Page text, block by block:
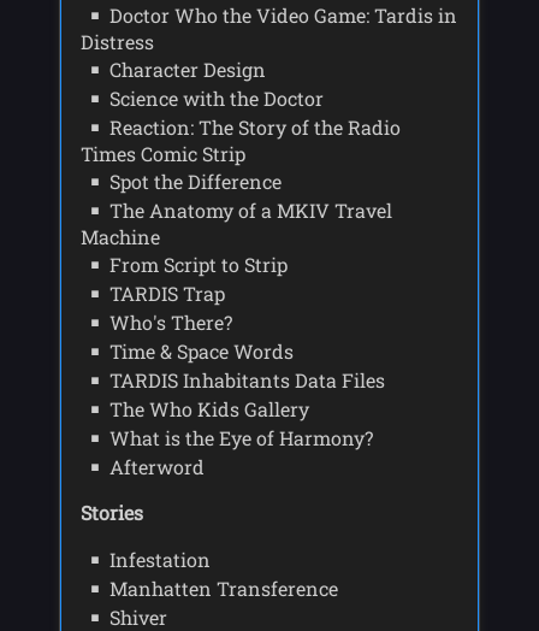
Doctor Who the Video Game: Tardis in
Distress
Character Design
Science with the Doctor
Reaction: The Story of the Radio
Times Comic Strip
Spot the Difference
The Anatomy of a MKIV Travel
Machine
From Script to Strip
TARDIS Trap
Who's There?
Time & Space Words
TARDIS Inhabitants Data Files
The Who Kids Gallery
What is the Eye of Harmony?
Afterword
Stories
Infestation
Manhatten Transference
Shiver